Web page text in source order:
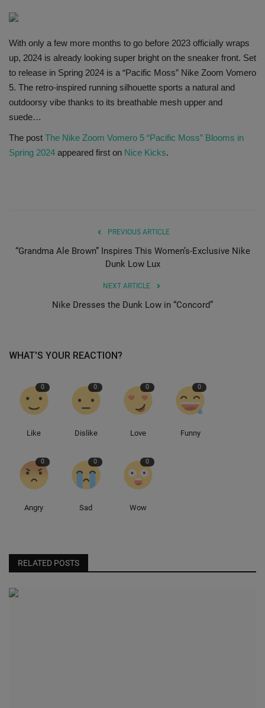
SHOP
Sneaker Accessories
Nice Kicks
JustFreshKicks
Hype Beast
With only a few more months to go before 2023 officially wraps
up, 2024 is already looking super bright on the sneaker front. Set
to release in Spring 2024 is a “Pacific Moss” Nike Zoom Vomero
5. The retro-inspired running silhouette sports a natural and
outdoorsy vibe thanks to its breathable mesh upper and
suede…
The post The Nike Zoom Vomero 5 “Pacific Moss” Blooms in
Spring 2024 appeared first on Nice Kicks.
PREVIOUS ARTICLE
“Grandma Ale Brown” Inspires This Women’s-Exclusive Nike
Dunk Low Lux
NEXT ARTICLE
Nike Dresses the Dunk Low in “Concord”
WHAT'S YOUR REACTION?
0
Like
0
Dislike
0
Love
0
Funny
0
Angry
0
Sad
0
Wow
RELATED POSTS